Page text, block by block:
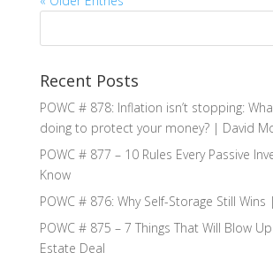
Recent Posts
POWC # 878: Inflation isn’t stopping:
doing to protect your money? | David
POWC # 877 – 10 Rules Every Passive
Know
POWC # 876: Why Self-Storage Still Wins
POWC # 875 – 7 Things That Will Blow
Estate Deal